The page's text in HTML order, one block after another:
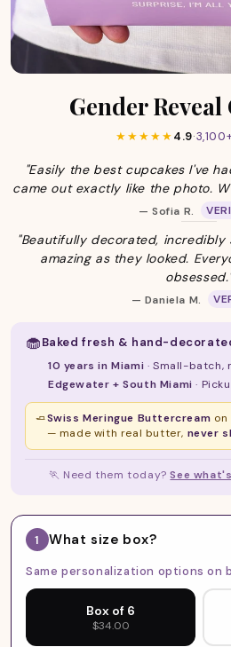
Gender Reveal
★★★★★4.9·
"Easily the best cupcakes I've
came out exactly like the photo.
— Sofia R.
"Beautifully decorated,
amazing as they looked.
— Daniela M.
🧁Baked fresh & hand-
10 years in Miami · Small-
Edgewater + South Miami ·
🧈Swiss Meringue Buttercream
— made with real butter, never
🏃 Need them today?See
1 What size box?
Same personalization options on
Box of 6
$34.00